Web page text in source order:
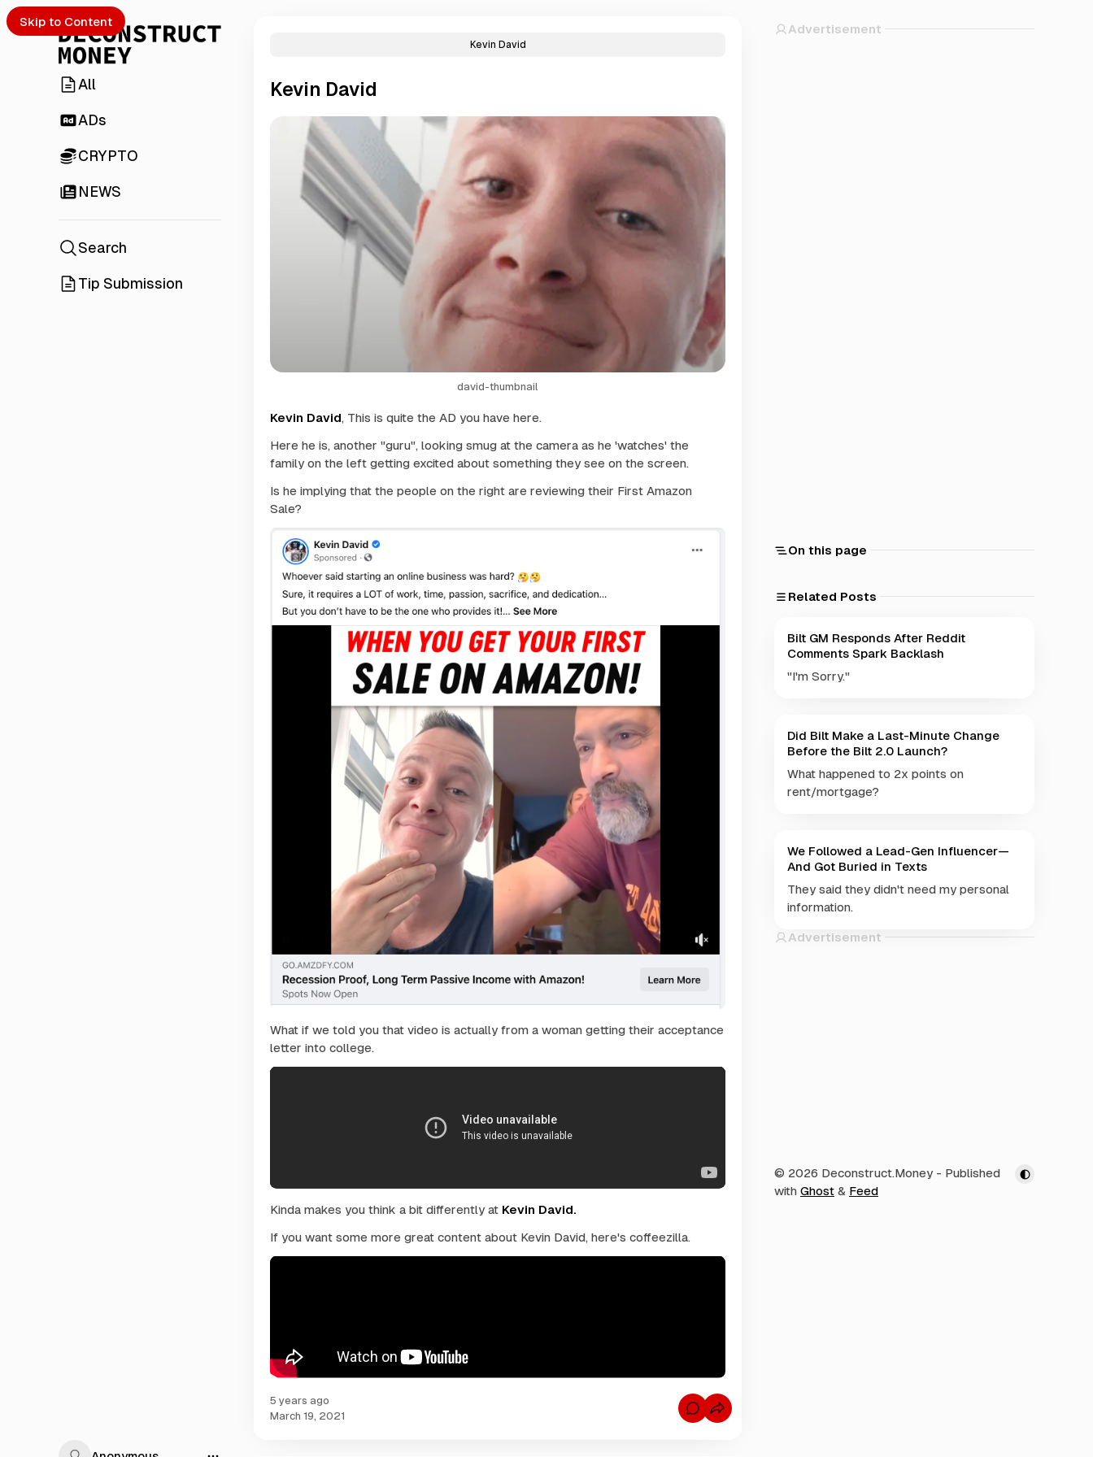
Skip to Content
All
ADs
CRYPTO
NEWS
Search
Tip Submission
Kevin David
Kevin David
david-thumbnail
Kevin David, This is quite the AD you have here.
Here he is, another "guru", looking smug at the camera as he 'watches' the
family on the left getting excited about something they see on the screen.
Is he implying that the people on the right are reviewing their First Amazon
Sale?
What if we told you that video is actually from a woman getting their acceptance
letter into college.
Kinda makes you think a bit differently at Kevin David.
If you want some more great content about Kevin David, here's coffeezilla.
5 years ago
March 19, 2021
C
o
Advertisement
On this page
Related Posts
Bilt GM Responds After Reddit
Comments Spark Backlash
"I'm Sorry."
Did Bilt Make a Last-Minute Change
Before the Bilt 2.0 Launch?
What happened to 2x points on
rent/mortgage?
We Followed a Lead-Gen Influencer—
And Got Buried in Texts
They said they didn't need my personal
information.
Advertisement
© 2026 Deconstruct.Money - Published
with Ghost & Feed